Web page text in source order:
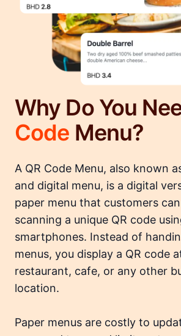
Why Do You
Code Menu?
A QR Code Menu, also known
and digital menu, is a digital
paper menu that customers
scanning a unique QR code
smartphones. Instead of
menus, you display a QR code
restaurant, cafe, or any other
location.
Paper menus are costly to